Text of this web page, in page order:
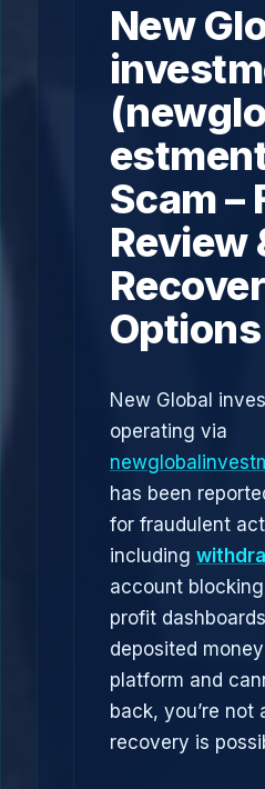
New
Scam –
Review
Options
New Global
operating via
has been
for fraudulent
including
account
profit
deposited
platform and
back, you’re
recovery is